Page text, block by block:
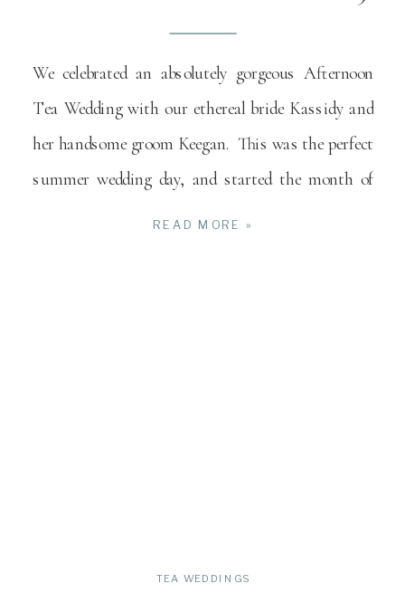
READ MORE »
We celebrated an absolutely gorgeous Afternoon
Tea Wedding with our ethereal bride Kassidy and
her handsome groom Keegan. This was the perfect
summer wedding day, and started the month of
TEA WEDDINGS